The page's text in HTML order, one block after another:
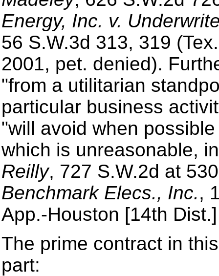
Energy, Inc. v.
56 S.W.3d 313, 319
2001, pet. denied).
"from a utilitarian
particular business
"will avoid when
which is unreasonable,
Reilly, 727 S.W.2d at
Benchmark Elecs., Inc.,
App.-Houston [14th
The prime contract in
part: